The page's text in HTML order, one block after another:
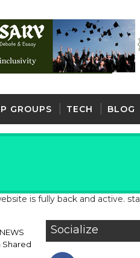
GROUPS TECH BLOG
fully back and active. stay
Shared
Socialize